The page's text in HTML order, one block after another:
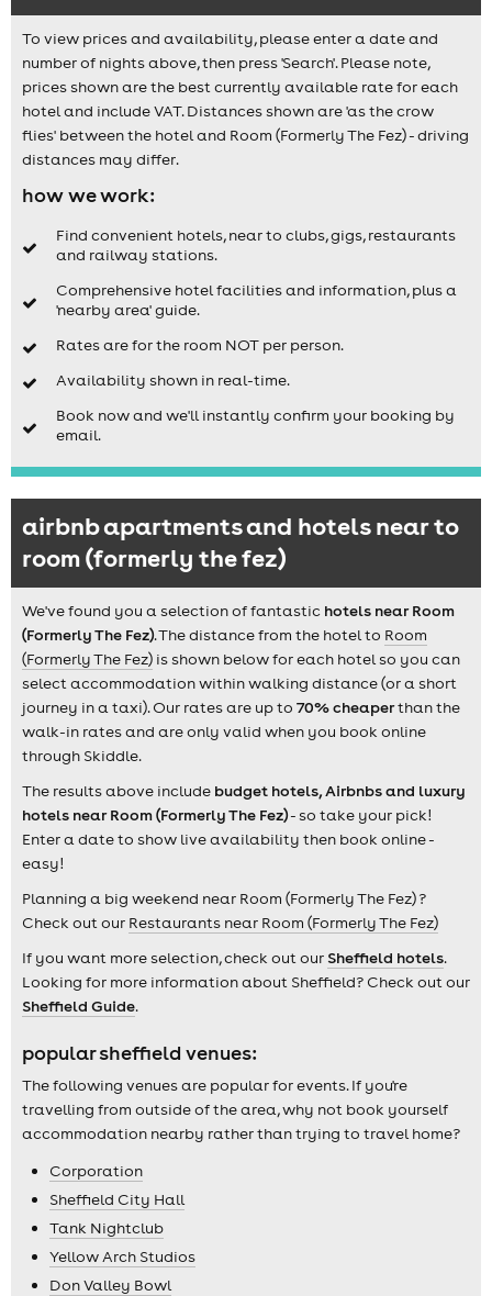
To view prices and availability, please enter a date and
number of nights above, then press 'Search'. Please note,
prices shown are the best currently available rate for each
hotel and include VAT. Distances shown are 'as the crow
flies' between the hotel and Room (Formerly The Fez) - driving
distances may differ.
how we work:
Find convenient hotels, near to clubs, gigs, restaurants
and railway stations.
Comprehensive hotel facilities and information, plus a
'nearby area' guide.
Rates are for the room NOT per person.
Availability shown in real-time.
Book now and we'll instantly confirm your booking by
email.
airbnb apartments and hotels near to
room (formerly the fez)
We've found you a selection of fantastic hotels near Room
(Formerly The Fez). The distance from the hotel to Room
(Formerly The Fez) is shown below for each hotel so you can
select accommodation within walking distance (or a short
journey in a taxi). Our rates are up to 70% cheaperthan the
walk-in rates and are only valid when you book online
through Skiddle.
The results above include budget hotels, Airbnbs and luxury
hotels near Room (Formerly The Fez)- so take your pick!
Enter a date to show live availability then book online -
easy!
Planning a big weekend near Room (Formerly The Fez) ?
Check out our Restaurants near Room (Formerly The Fez)
If you want more selection, check out our Sheffield hotels.
Looking for more information about Sheffield? Check out our
Sheffield Guide.
popular sheffield venues:
The following venues are popular for events. If you're
travelling from outside of the area, why not book yourself
accommodation nearby rather than trying to travel home?
Corporation
Sheffield City Hall
Tank Nightclub
Yellow Arch Studios
Don Valley Bowl